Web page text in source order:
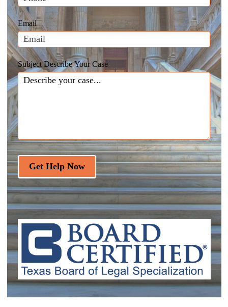
Email
Subject Describe Your Case
Get Help Now
this
field
blank.